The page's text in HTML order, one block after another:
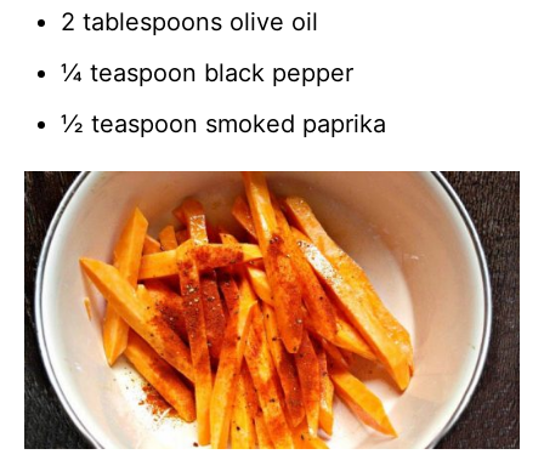
2 tablespoons olive oil
¼ teaspoon black pepper
½ teaspoon smoked paprika